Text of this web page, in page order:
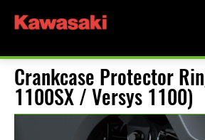
Crankcase Protector
1100SX / Versys 1100)